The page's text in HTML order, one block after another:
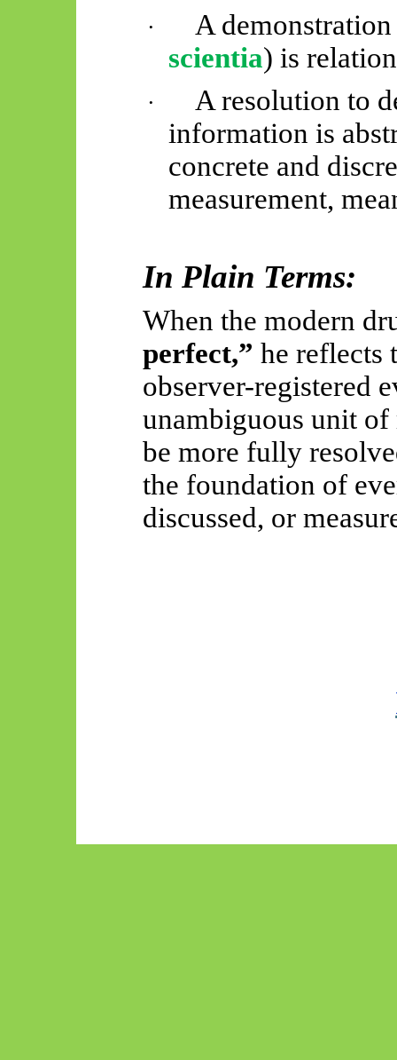
·
A
scientia) is
·
A resolution to
information is
concrete and
measurement,
In Plain Terms:
When the modern
perfect,” he reflects
observer-registered
unambiguous unit
be more fully
the foundation of
discussed, or